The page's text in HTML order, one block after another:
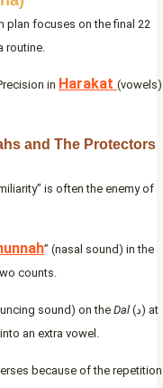
plan focuses on the final 22
routine.
in Harakat (vowels)
and The Protectors
is often the enemy of
” (nasal sound) in the
counts.
sound) on theDal (د) at
an extra vowel.
because of the repetition